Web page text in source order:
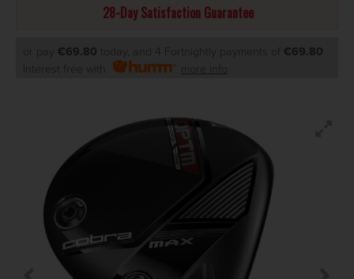
28-Day Satisfaction Guarantee
or pay €69.80 today, and 4 Fortnightly payments of €69.80
Interest free with
more info